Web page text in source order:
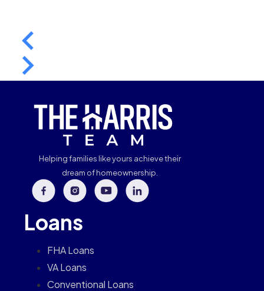
Helping families like yours achieve their
dream of homeownership.
Loans
FHA Loans
VA Loans
Conventional Loans